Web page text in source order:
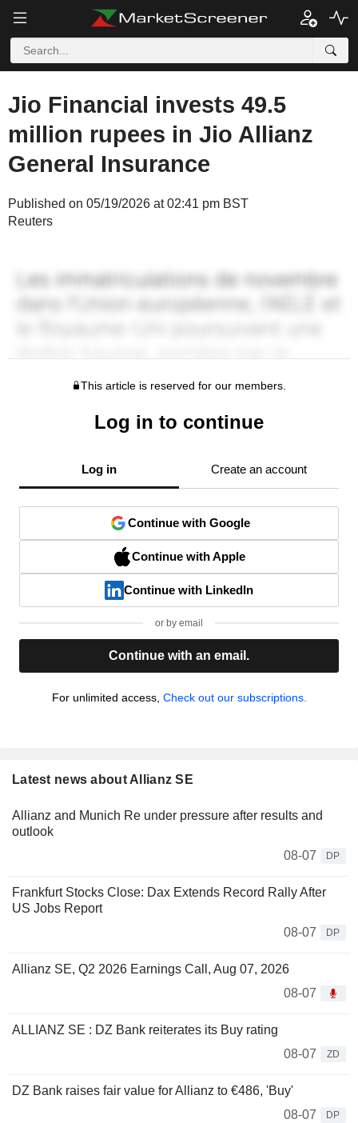
Jio Financial invests 49.5
million rupees in Jio Allianz
General Insurance
Published on 05/19/2026 at 02:41 pm BST
Reuters
This article is reserved for our members.
Log in to continue
Log in Create an account
Continue with Google
Continue with Apple
Continue with LinkedIn
or by email
Continue with an email.
For unlimited access, Check out our subscriptions.
Latest news about Allianz SE
Allianz and Munich Re under pressure after results and
outlook
08-07
DP
Frankfurt Stocks Close: Dax Extends Record Rally After
US Jobs Report
08-07
DP
Allianz SE, Q2 2026 Earnings Call, Aug 07, 2026
08-07
ALLIANZ SE : DZ Bank reiterates its Buy rating
08-07
ZD
DZ Bank raises fair value for Allianz to €486, 'Buy'
08-07
DP